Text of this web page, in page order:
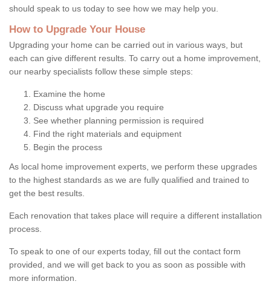
should speak to us today to see how we may help you.
How to Upgrade Your House
Upgrading your home can be carried out in various ways, but
each can give different results. To carry out a home improvement,
our nearby specialists follow these simple steps:
Examine the home
Discuss what upgrade you require
See whether planning permission is required
Find the right materials and equipment
Begin the process
As local home improvement experts, we perform these upgrades
to the highest standards as we are fully qualified and trained to
get the best results.
Each renovation that takes place will require a different installation
process.
To speak to one of our experts today, fill out the contact form
provided, and we will get back to you as soon as possible with
more information.